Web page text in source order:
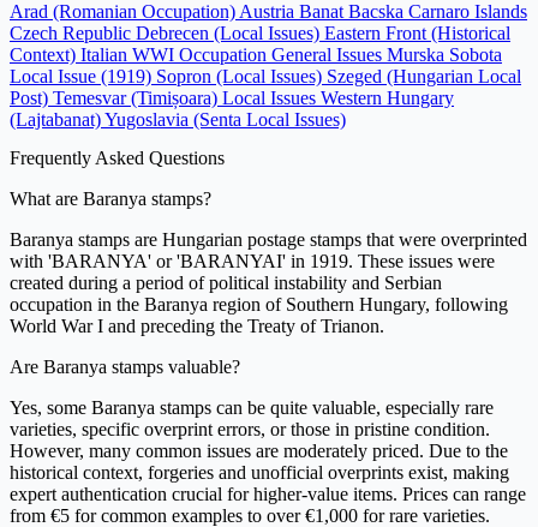
Arad (Romanian Occupation) Austria Banat Bacska Carnaro Islands
Czech Republic Debrecen (Local Issues) Eastern Front (Historical
Context) Italian WWI Occupation General Issues Murska Sobota
Local Issue (1919) Sopron (Local Issues) Szeged (Hungarian Local
Post) Temesvar (Timișoara) Local Issues Western Hungary
(Lajtabanat)Yugoslavia (Senta Local Issues)
Frequently Asked Questions
What are Baranya stamps?
Baranya stamps are Hungarian postage stamps that were overprinted
with 'BARANYA' or 'BARANYAI' in 1919. These issues were
created during a period of political instability and Serbian
occupation in the Baranya region of Southern Hungary, following
World War I and preceding the Treaty of Trianon.
Are Baranya stamps valuable?
Yes, some Baranya stamps can be quite valuable, especially rare
varieties, specific overprint errors, or those in pristine condition.
However, many common issues are moderately priced. Due to the
historical context, forgeries and unofficial overprints exist, making
expert authentication crucial for higher-value items. Prices can range
from €5 for common examples to over €1,000 for rare varieties.